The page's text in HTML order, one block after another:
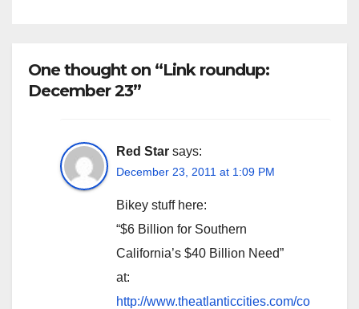
One thought on “Link roundup:
December 23”
Red Star says:
December 23, 2011 at 1:09 PM
Bikey stuff here:
“$6 Billion for Southern
California’s $40 Billion Need”
at:
http://www.theatlanticcities.com/co